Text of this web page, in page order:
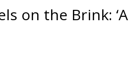
on the Brink: ‘A